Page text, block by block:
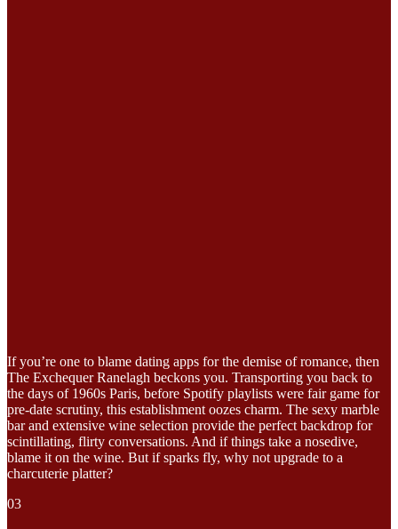
If you’re one to blame dating apps for the demise of romance, then
The Exchequer Ranelagh beckons you. Transporting you back to
the days of 1960s Paris, before Spotify playlists were fair game for
pre-date scrutiny, this establishment oozes charm. The sexy marble
bar and extensive wine selection provide the perfect backdrop for
scintillating, flirty conversations. And if things take a nosedive,
blame it on the wine. But if sparks fly, why not upgrade to a
charcuterie platter?
03